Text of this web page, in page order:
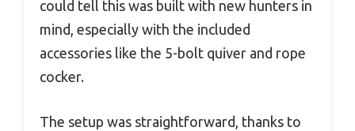
could tell this was built with new hunters in
mind, especially with the included
accessories like the 5-bolt quiver and rope
cocker.
The setup was straightforward, thanks to